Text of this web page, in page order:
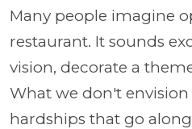
Many people imagine
restaurant. It sounds
vision, decorate a
What we don't envision
hardships that go